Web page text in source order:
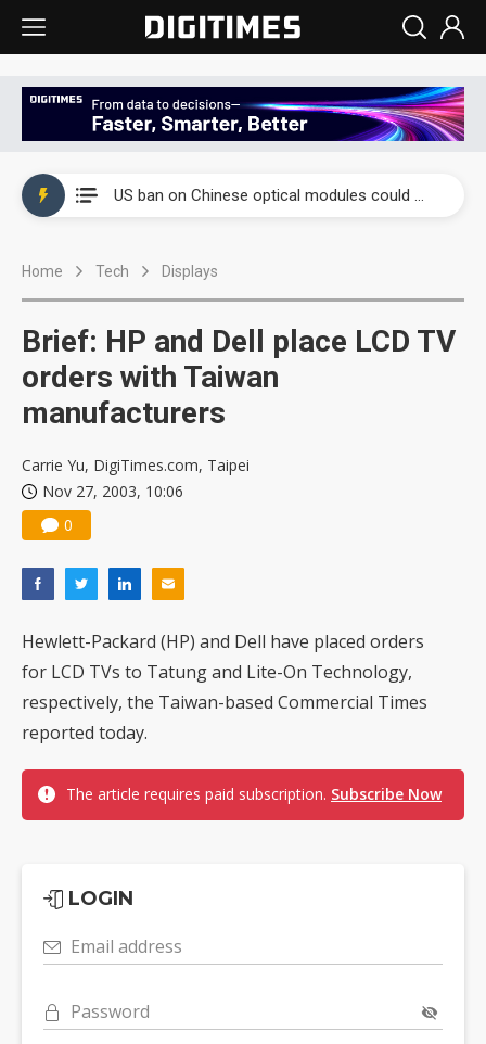
US ban on Chinese optical modules could disrupt AI supply chain
Interview: Nvidia exec on progress of CPO production and pluggable optics
Home Tech Displays
Brief: HP and Dell place LCD TV
orders with Taiwan
manufacturers
Carrie Yu, DigiTimes.com, Taipei
Nov 27, 2003, 10:06
0
Hewlett-Packard (HP) and Dell have placed orders
for LCD TVs to Tatung and Lite-On Technology,
respectively, the Taiwan-based Commercial Times
reported today.
The article requires paid subscription. Subscribe Now
LOGIN
Email address
Password